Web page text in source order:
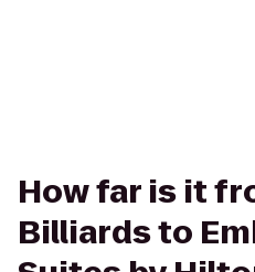
How far is it
Billiards to